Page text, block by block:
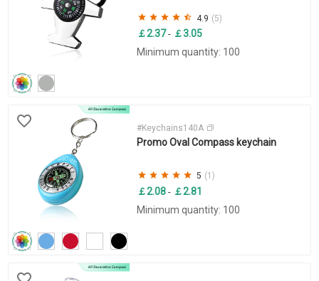
4.9 (5)
￡2.37- ￡3.05
Minimum quantity: 100
#Keychains140A
Promo Oval Compass keychain
5 (1)
￡2.08 - ￡2.81
Minimum quantity: 100